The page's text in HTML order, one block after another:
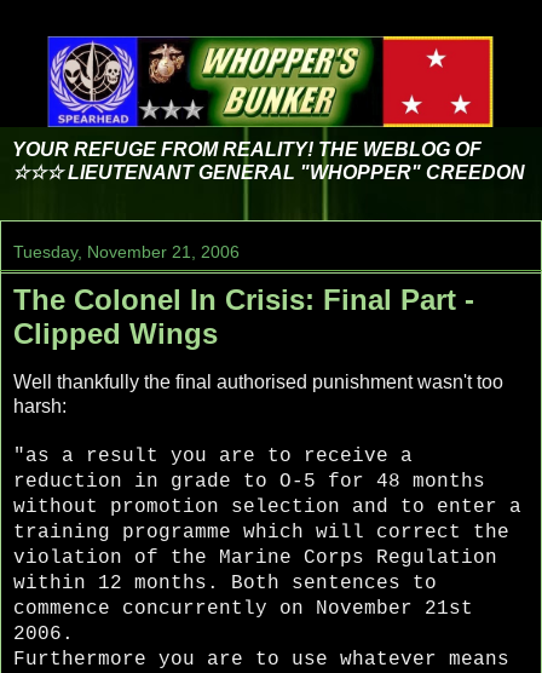
YOUR REFUGE FROM REALITY! THE WEBLOG OF
☆☆☆ LIEUTENANT GENERAL "WHOPPER" CREEDON
Tuesday, November 21, 2006
The Colonel In Crisis: Final Part -
Clipped Wings
Well thankfully the final authorised punishment wasn't too
harsh:
"as a result you are to receive a
reduction in grade to O-5 for 48 months
without promotion selection and to enter a
training programme which will correct the
violation of the Marine Corps Regulation
within 12 months. Both sentences to
commence concurrently on November 21st
2006 .
Furthermore you are to use whatever means